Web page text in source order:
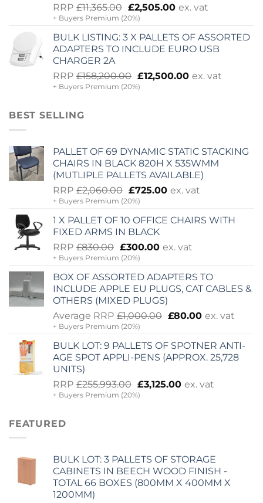
RRP £11,365.00 Original
price
was:
£11,365.00.
£2,505.00 Current
is:
£2,505.00.
ex. vat
+ Buyers Premium (20%)
BULK LISTING: 3 X PALLETS OF ASSORTED
ADAPTERS TO INCLUDE EURO USB
CHARGER 2A
RRP £158,200.00 Original
price
£12,500.00 Current
ex. vat
+ Buyers Premium (20%)
BEST SELLING
PALLET OF 69 DYNAMIC STATIC STACKING
CHAIRS IN BLACK 820H X 535WMM
(MUTLIPLE PALLETS AVAILABLE)
RRP £2,060.00 Original
price
was:
£2,060.00.
£725.00 Current
is:
£725.00.
ex. vat
+ Buyers Premium (20%)
1 X PALLET OF 10 OFFICE CHAIRS WITH
FIXED ARMS IN BLACK
RRP £830.00 Original
price
was:
£830.00.
£300.00 Current
is:
£300.00.
ex. vat
+ Buyers Premium (20%)
BOX OF ASSORTED ADAPTERS TO
INCLUDE APPLE EU PLUGS, CAT CABLES &
OTHERS (MIXED PLUGS)
Average RRP £1,000.00 Original
was:
£1,000.00.
£80.00 Current
is:
£80.00.
ex. vat
+ Buyers Premium (20%)
BULK LOT: 9 PALLETS OF SPOTNER ANTI-
AGE SPOT APPLI-PENS (APPROX. 25,728
UNITS)
RRP £255,993.00 Original
price
£3,125.00 Current
ex. vat
+ Buyers Premium (20%)
FEATURED
BULK LOT: 3 PALLETS OF STORAGE
CABINETS IN BEECH WOOD FINISH -
TOTAL 66 BOXES (800MM X 400MM X
1200MM)